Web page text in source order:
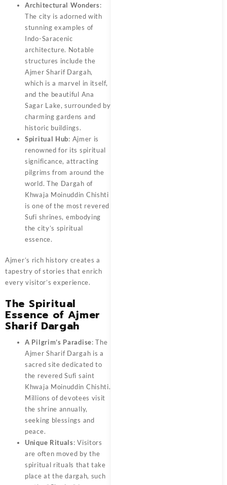
Architectural Wonders:
The city is adorned with
stunning examples of
Indo-Saracenic
architecture. Notable
structures include the
Ajmer Sharif Dargah,
which is a marvel in itself,
and the beautiful Ana
Sagar Lake, surrounded by
charming gardens and
historic buildings.
Spiritual Hub: Ajmer is
renowned for its spiritual
significance, attracting
pilgrims from around the
world. The Dargah of
Khwaja Moinuddin Chishti
is one of the most revered
Sufi shrines, embodying
the city’s spiritual
essence.
Ajmer’s rich history creates a
tapestry of stories that enrich
every visitor’s experience.
The Spiritual
Essence of Ajmer
Sharif Dargah
A Pilgrim’s Paradise: The
Ajmer Sharif Dargah is a
sacred site dedicated to
the revered Sufi saint
Khwaja Moinuddin Chishti.
Millions of devotees visit
the shrine annually,
seeking blessings and
peace.
Unique Rituals: Visitors
are often moved by the
spiritual rituals that take
place at the dargah, such